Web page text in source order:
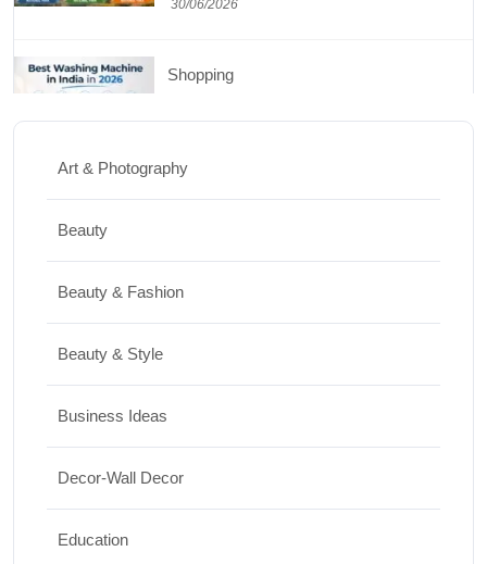
30/06/2026
Shopping
Best Washing Machine in India in 2026: Top
Home Decor
17/07/2026
Top 10 Biggest Festivals in the World You
Art & Photography
Beauty
Beauty & Fashion
Beauty & Style
Business Ideas
Decor-Wall Decor
Education